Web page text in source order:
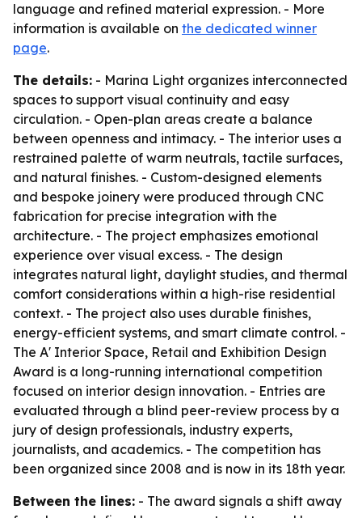
language and refined material expression. - More
information is available on the dedicated winner
page.
The details: - Marina Light organizes interconnected
spaces to support visual continuity and easy
circulation. - Open-plan areas create a balance
between openness and intimacy. - The interior uses a
restrained palette of warm neutrals, tactile surfaces,
and natural finishes. - Custom-designed elements
and bespoke joinery were produced through CNC
fabrication for precise integration with the
architecture. - The project emphasizes emotional
experience over visual excess. - The design
integrates natural light, daylight studies, and thermal
comfort considerations within a high-rise residential
context. - The project also uses durable finishes,
energy-efficient systems, and smart climate control. -
The A' Interior Space, Retail and Exhibition Design
Award is a long-running international competition
focused on interior design innovation. - Entries are
evaluated through a blind peer-review process by a
jury of design professionals, industry experts,
journalists, and academics. - The competition has
been organized since 2008 and is now in its 18th year.
Between the lines: - The award signals a shift away